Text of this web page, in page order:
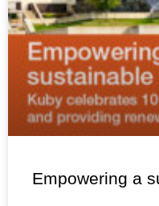
Empowering a